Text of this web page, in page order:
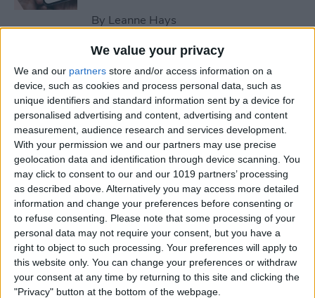
We value your privacy
We and our partners store and/or access information on a
device, such as cookies and process personal data, such as
unique identifiers and standard information sent by a device for
personalised advertising and content, advertising and content
measurement, audience research and services development.
With your permission we and our partners may use precise
geolocation data and identification through device scanning. You
may click to consent to our and our 1019 partners’ processing
as described above. Alternatively you may access more detailed
information and change your preferences before consenting or
to refuse consenting.
Please note that some processing of your
personal data may not require your consent, but you have a
right to object to such processing. Your preferences will apply to
this website only. You can change your preferences or withdraw
your consent at any time by returning to this site and clicking the
"Privacy" button at the bottom of the webpage.
By Leanne Hays
How to Create a New Apple
ID on Your iPhone Quickly &
Easily
ByLeanne Hays
The History of the iPad—
Every Generation of iPad in
Order
ByAugust Garry
Can You Put One Person on